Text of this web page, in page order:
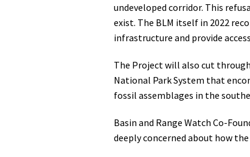
undeveloped corridor. This
exist. The BLM itself in 2022
infrastructure and provide
The Project will also cut
National Park System that
fossil assemblages in the
Basin and Range Watch Co-
deeply concerned about how